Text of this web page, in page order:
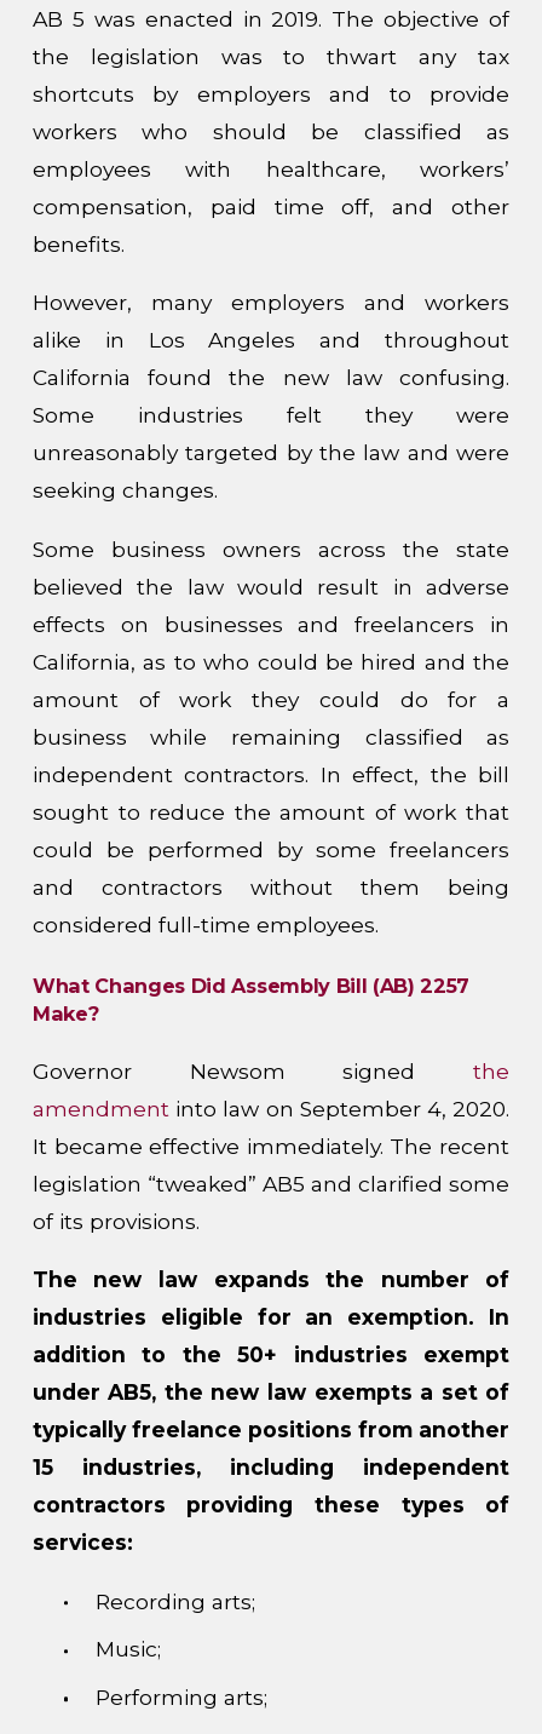
AB 5 was enacted in 2019. The objective of
the legislation was to thwart any tax
shortcuts by employers and to provide
workers who should be classified as
employees with healthcare, workers’
compensation, paid time off, and other
benefits.
However, many employers and workers
alike in Los Angeles and throughout
California found the new law confusing.
Some industries felt they were
unreasonably targeted by the law and were
seeking changes.
Some business owners across the state
believed the law would result in adverse
effects on businesses and freelancers in
California, as to who could be hired and the
amount of work they could do for a
business while remaining classified as
independent contractors. In effect, the bill
sought to reduce the amount of work that
could be performed by some freelancers
and contractors without them being
considered full-time employees.
What Changes Did Assembly Bill (AB) 2257
Make?
Governor Newsom signedthe
amendment into law on September 4, 2020.
It became effective immediately. The recent
legislation “tweaked” AB5 and clarified some
of its provisions.
The new law expands the number of
industries eligible for an exemption. In
addition to the 50+ industries exempt
under AB5, the new law exempts a set of
typically freelance positions from another
15 industries, including independent
contractors providing these types of
services:
Recording arts;
Music;
Performing arts;